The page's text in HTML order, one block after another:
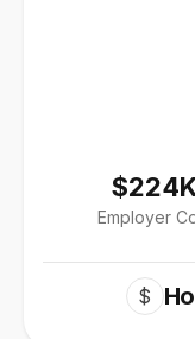
Employer
$